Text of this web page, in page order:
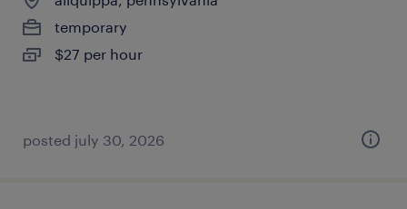
temporary
$27 per hour
posted july 30, 2026